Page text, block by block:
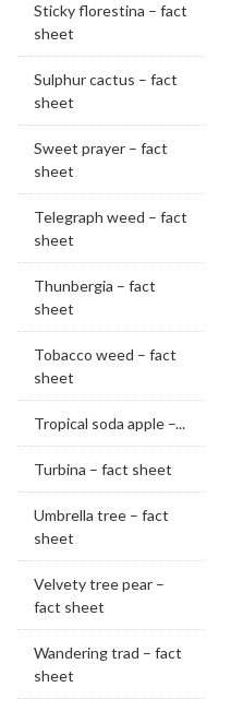
Sticky florestina – fact
sheet
Sulphur cactus – fact
sheet
Sweet prayer – fact
sheet
Telegraph weed – fact
sheet
Thunbergia – fact
sheet
Tobacco weed – fact
sheet
Tropical soda apple –...
Turbina – fact sheet
Umbrella tree – fact
sheet
Velvety tree pear –
fact sheet
Wandering trad – fact
sheet